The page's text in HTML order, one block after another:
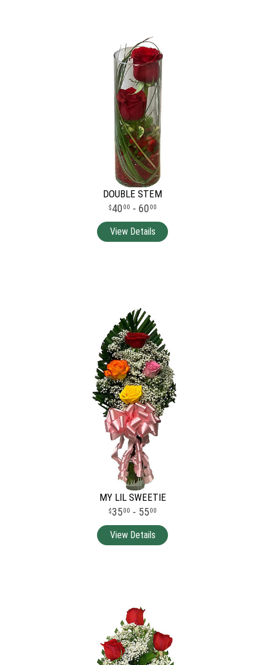
DOUBLE STEM
40 00 - 60 00
MY LIL SWEETIE
3500 - 5500